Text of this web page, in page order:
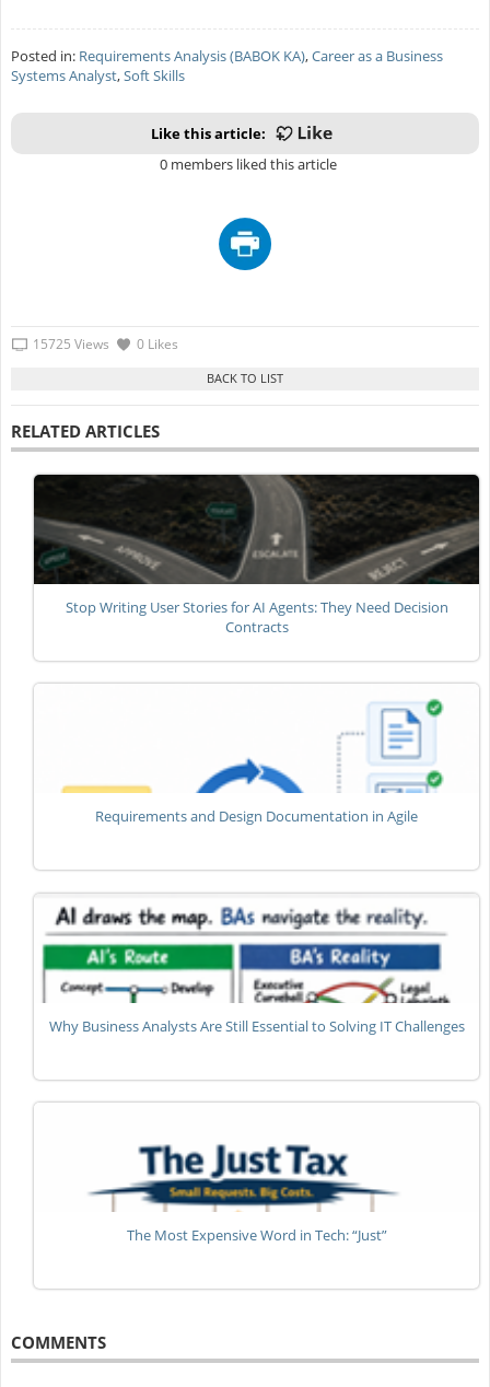
Posted in: Requirements Analysis (BABOK KA),Career as a Business
Systems Analyst,Soft Skills
Like this article:
0 members liked this article
15725 Views 0 Likes
RELATED ARTICLES
Stop Writing User Stories for AI Agents: They Need Decision
Contracts
Requirements and Design Documentation in Agile
Why Business Analysts Are Still Essential to Solving IT Challenges
The Most Expensive Word in Tech: “Just”
COMMENTS